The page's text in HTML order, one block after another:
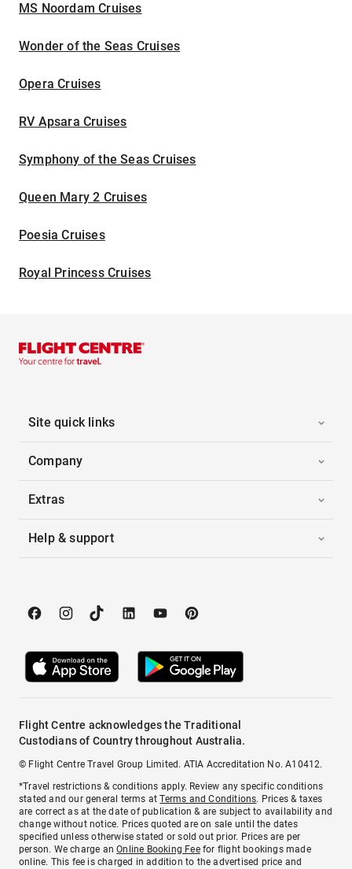
MS Noordam Cruises
Wonder of the Seas Cruises
Opera Cruises
RV Apsara Cruises
Symphony of the Seas Cruises
Queen Mary 2 Cruises
Poesia Cruises
Royal Princess Cruises
Site quick links
Company
Extras
Help & support
Flight Centre acknowledges the Traditional
Custodians of Country throughout Australia.
© Flight Centre Travel Group Limited. ATIA Accreditation No. A10412.
*Travel restrictions & conditions apply. Review any specific conditions
stated and our general terms atTerms and Conditions. Prices & taxes
are correct as at the date of publication & are subject to availability and
change without notice. Prices quoted are on sale until the dates
specified unless otherwise stated or sold out prior. Prices are per
person. We charge anOnline Booking Feefor flight bookings made
online. This fee is charged in addition to the advertised price and